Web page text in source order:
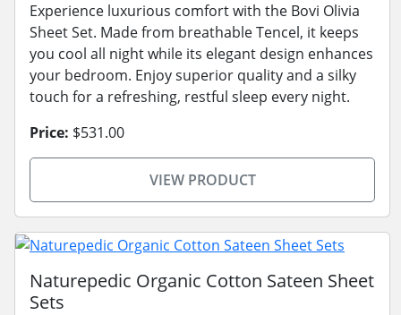
Experience luxurious comfort with the Bovi Olivia
Sheet Set. Made from breathable Tencel, it keeps
you cool all night while its elegant design enhances
your bedroom. Enjoy superior quality and a silky
touch for a refreshing, restful sleep every night.
Price: $531.00
VIEW PRODUCT
Naturepedic Organic Cotton Sateen Sheet
Sets